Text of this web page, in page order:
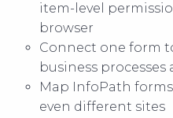
item-level
browser
Connect one form
business
Map InfoPath
even different sites